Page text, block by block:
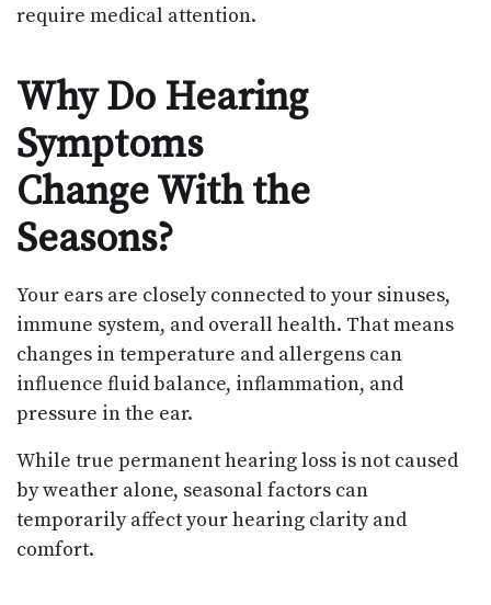
require medical attention.
Why Do Hearing
Symptoms
Change With the
Seasons?
Your ears are closely connected to your sinuses,
immune system, and overall health. That means
changes in temperature and allergens can
influence fluid balance, inflammation, and
pressure in the ear.
While true permanent hearing loss is not caused
by weather alone, seasonal factors can
temporarily affect your hearing clarity and
comfort.